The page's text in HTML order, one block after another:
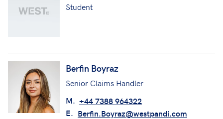
Student
Berfin Boyraz
Senior Claims Handler
M. +44 7388 964322
E. Berfin.Boyraz@westpandi.com